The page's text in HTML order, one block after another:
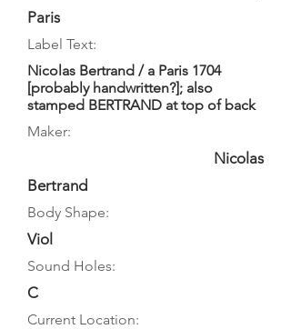
Paris
Label Text:
Nicolas Bertrand / a Paris 1704
[probably handwritten?]; also
stamped BERTRAND at top of back
Maker:
Nicolas
Bertrand
Body Shape:
Viol
Sound Holes:
C
Current Location: